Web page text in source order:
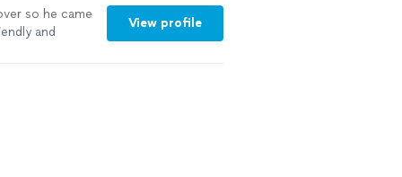
so he came
and
View profile